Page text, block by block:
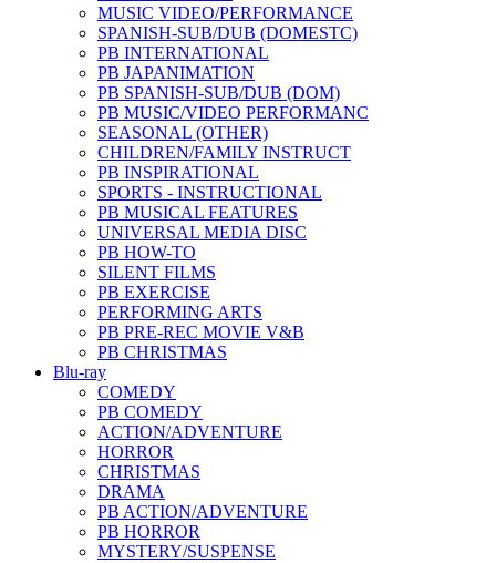
MUSIC VIDEO/PERFORMANCE
SPANISH-SUB/DUB (DOMESTC)
PB INTERNATIONAL
PB JAPANIMATION
PB SPANISH-SUB/DUB (DOM)
PB MUSIC/VIDEO PERFORMANC
SEASONAL (OTHER)
CHILDREN/FAMILY INSTRUCT
PB INSPIRATIONAL
SPORTS - INSTRUCTIONAL
PB MUSICAL FEATURES
UNIVERSAL MEDIA DISC
PB HOW-TO
SILENT FILMS
PB EXERCISE
PERFORMING ARTS
PB PRE-REC MOVIE V&B
PB CHRISTMAS
Blu-ray
COMEDY
PB COMEDY
ACTION/ADVENTURE
HORROR
CHRISTMAS
DRAMA
PB ACTION/ADVENTURE
PB HORROR
MYSTERY/SUSPENSE